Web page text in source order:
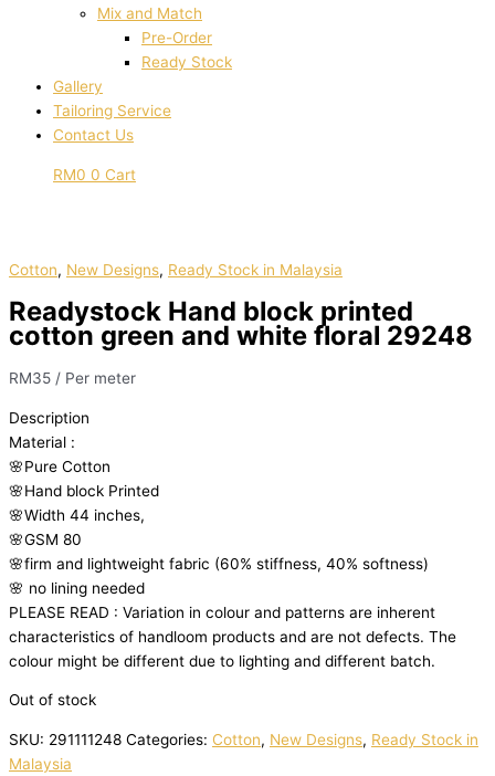
Mix and Match
Pre-Order
Ready Stock
Gallery
Tailoring Service
Contact Us
RM0 0 Cart
Cotton, New Designs, Ready Stock in Malaysia
Readystock Hand block printed
cotton green and white floral 29248
RM35 / Per meter
Description
Material :
🌸Pure Cotton
🌸Hand block Printed
🌸Width 44 inches,
🌸GSM 80
🌸firm and lightweight fabric (60% stiffness, 40% softness)
🌸 no lining needed
PLEASE READ : Variation in colour and patterns are inherent
characteristics of handloom products and are not defects. The
colour might be different due to lighting and different batch.
Out of stock
SKU: 291111248 Categories: Cotton, New Designs, Ready Stock in
Malaysia